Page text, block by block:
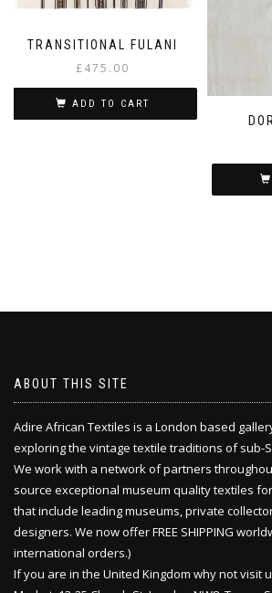
TRANSITIONAL FULANI
£475.00
ADD TO CART
ABOUT THIS SITE
Adire African Textiles is a London based
exploring the vintage textile traditions of sub-
We work with a network of partners
source exceptional museum quality textiles
that include leading museums, private
designers. We now offer FREE SHIPPING
international orders.)
If you are in the United Kingdom why not visit